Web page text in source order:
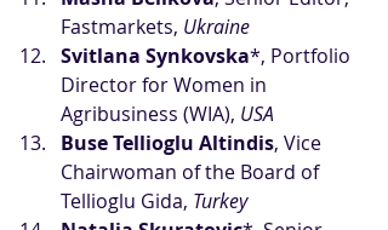
Fastmarkets, Ukraine
Svitlana Synkovska*, Portfolio
Director for Women in
Agribusiness (WIA), USA
Buse Tellioglu Altindis, Vice
Chairwoman of the Board of
Tellioglu Gida, Turkey